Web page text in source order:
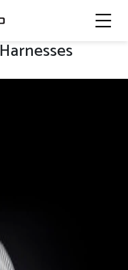
Harnesses